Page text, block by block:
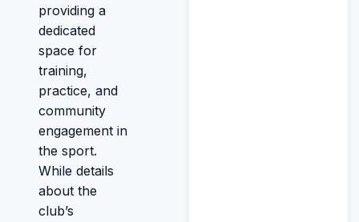
providing a
dedicated
space for
training,
practice, and
community
engagement in
the sport.
While details
about the
club’s